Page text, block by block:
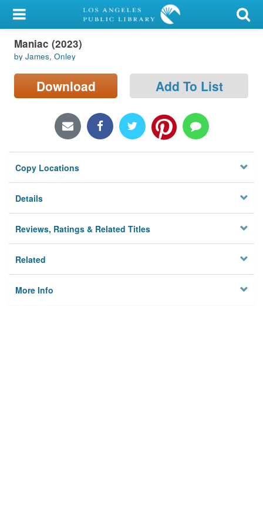
My Account
Library Card
Sign In
Locations/Hours (external
Privacy
Maniac (2023)
by James, Onley
Download Add To List
Copy Locations
Details
Reviews, Ratings & Related Titles
Related
More Info